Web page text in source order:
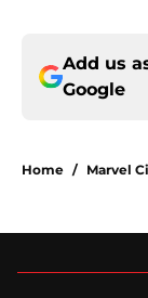
Add us
Google
Home / Marvel